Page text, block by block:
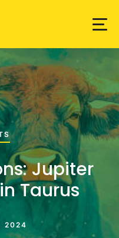
Jupiter
Taurus
2024